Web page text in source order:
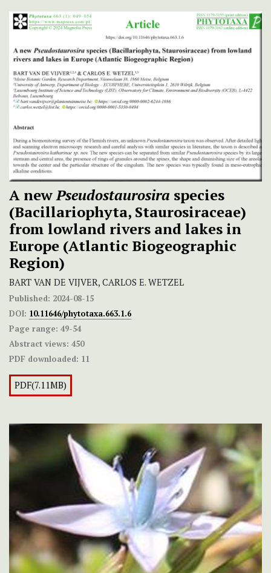
A newPseudostaurosira species
(Bacillariophyta, Staurosiraceae)
from lowland rivers and lakes in
Europe (Atlantic Biogeographic
Region)
BART VAN DE VIJVER, CARLOS E. WETZEL
Published: 2024-08-15
DOI: 10.11646/phytotaxa.663.1.6
Page range: 49-54
Abstract views: 450
PDF downloaded: 11
PDF(7.11MB)